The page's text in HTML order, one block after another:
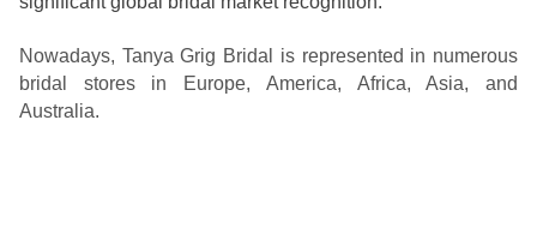
Nowadays, Tanya Grig Bridal is represented in numerous
bridal stores in Europe, America, Africa, Asia, and
Australia.